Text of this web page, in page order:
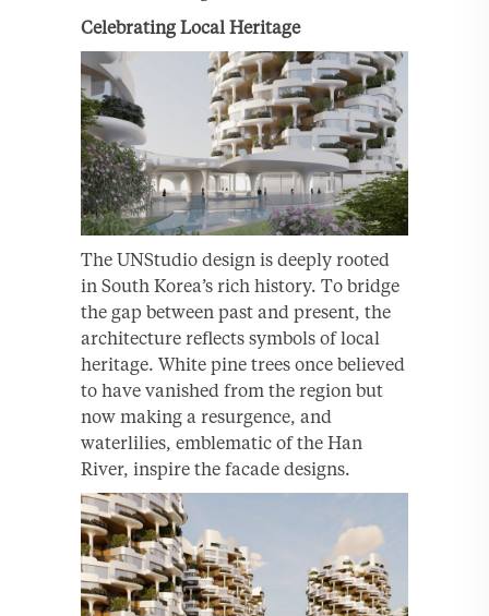
Celebrating Local Heritage
The UNStudio design is deeply rooted
in South Korea’s rich history. To bridge
the gap between past and present, the
architecture reflects symbols of local
heritage. White pine trees once believed
to have vanished from the region but
now making a resurgence, and
waterlilies, emblematic of the Han
River, inspire the facade designs.